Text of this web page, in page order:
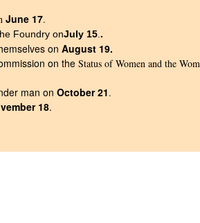
June 17.
Foundry onJuly 15 .
on August 19.
on the Status of Women and the
man on October 21.
18.